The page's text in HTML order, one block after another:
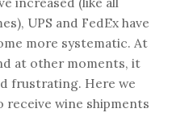
UPS and FedEx have
more systematic. At
at other moments, it
frustrating. Here we
receive wine shipments